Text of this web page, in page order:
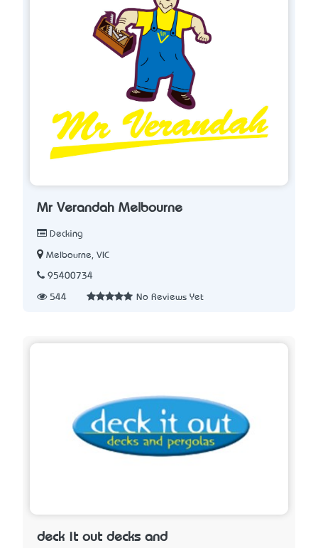
Mr Verandah Melbourne
Decking
Melbourne, VIC
95400734
544 No Reviews Yet
deck it out decks and